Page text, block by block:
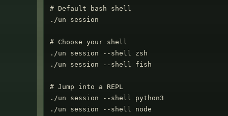
# Default bash shell
./un session
# Choose your shell
./un session --shell zsh
./un session --shell fish
# Jump into a REPL
./un session --shell python3
./un session --shell node